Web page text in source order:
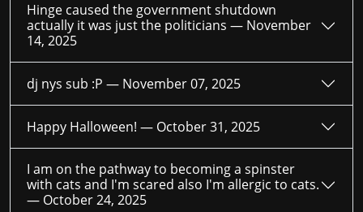
Hinge caused the government shutdown
actually it was just the politicians — November
14, 2025
dj nys sub :P — November 07, 2025
Happy Halloween! — October 31, 2025
I am on the pathway to becoming a spinster
with cats and I'm scared also I'm allergic to cats.
— October 24, 2025